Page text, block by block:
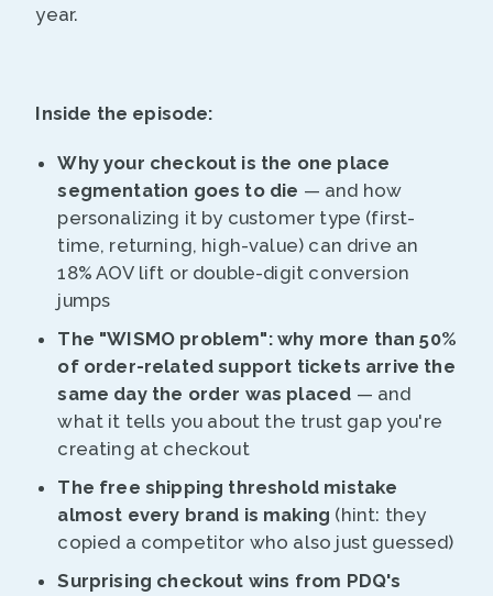
year.
Inside the episode:
Why your checkout is the one place
segmentation goes to die — and how
personalizing it by customer type (first-
time, returning, high-value) can drive an
18% AOV lift or double-digit conversion
jumps
The "WISMO problem": why more than 50%
of order-related support tickets arrive the
same day the order was placed — and
what it tells you about the trust gap you're
creating at checkout
The free shipping threshold mistake
almost every brand is making (hint: they
copied a competitor who also just guessed)
Surprising checkout wins from PDQ's